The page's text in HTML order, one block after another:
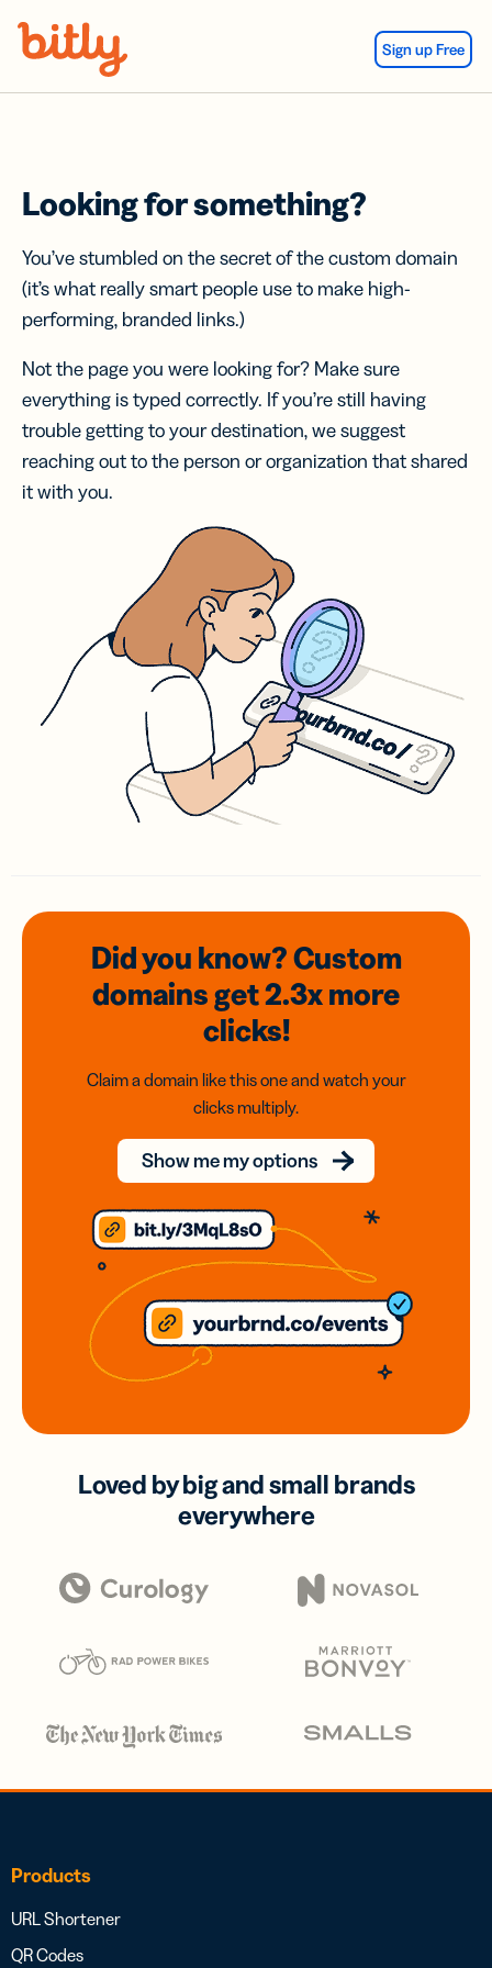
Sign up Free
Looking for something?
You’ve stumbled on the secret of the custom domain
(it’s what really smart people use to make high-
performing, branded links.)
Not the page you were looking for? Make sure
everything is typed correctly. If you’re still having
trouble getting to your destination, we suggest
reaching out to the person or organization that shared
it with you.
Did you know? Custom
domainsget 2.3xmore
clicks!
Claim a domain like this one and watch your
clicks multiply.
Show me my options
Loved by big and small brands
everywhere
Products
URL Shortener
QR Codes